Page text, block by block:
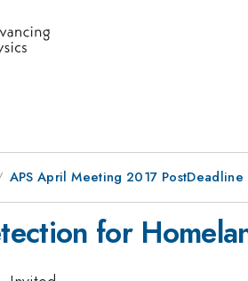
APS April Meeting 2017 PostDeadline
for